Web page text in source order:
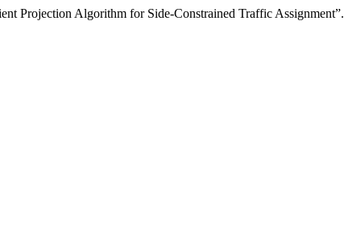
Projection Algorithm for Side-Constrained Traffic Assignment”.